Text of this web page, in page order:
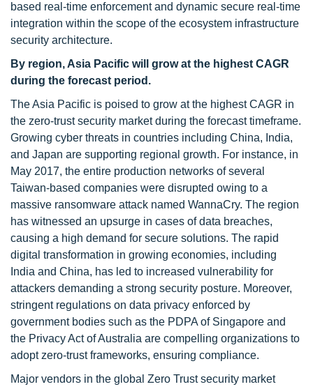
based real-time enforcement and dynamic secure real-time
integration within the scope of the ecosystem infrastructure
security architecture.
By region, Asia Pacific will grow at the highest CAGR
during the forecast period.
The Asia Pacific is poised to grow at the highest CAGR in
the zero-trust security market during the forecast timeframe.
Growing cyber threats in countries including China, India,
and Japan are supporting regional growth. For instance, in
May 2017, the entire production networks of several
Taiwan-based companies were disrupted owing to a
massive ransomware attack named WannaCry. The region
has witnessed an upsurge in cases of data breaches,
causing a high demand for secure solutions. The rapid
digital transformation in growing economies, including
India and China, has led to increased vulnerability for
attackers demanding a strong security posture. Moreover,
stringent regulations on data privacy enforced by
government bodies such as the PDPA of Singapore and
the Privacy Act of Australia are compelling organizations to
adopt zero-trust frameworks, ensuring compliance.
Major vendors in the global Zero Trust security market